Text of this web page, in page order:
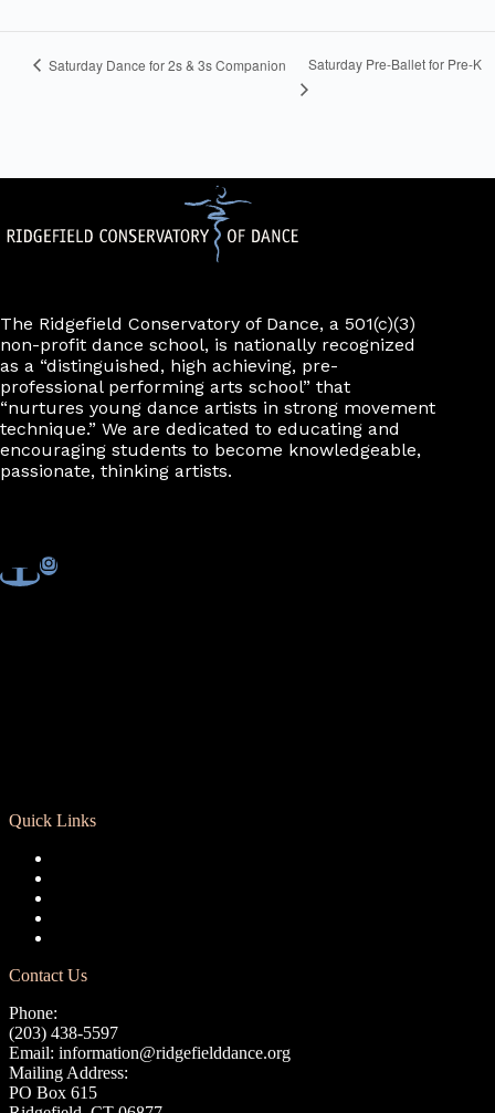
Saturday Dance for 2s & 3s Companion Saturday Pre-Ballet for Pre-K
The Ridgefield Conservatory of Dance, a 501(c)(3)
non-profit dance school, is nationally recognized
as a “distinguished, high achieving, pre-
professional performing arts school” that
“nurtures young dance artists in strong movement
technique.” We are dedicated to educating and
encouraging students to become knowledgeable,
passionate, thinking artists.
Quick Links
Contact Us
Phone:
(203) 438-5597
Email: information@ridgefielddance.org
Mailing Address:
PO Box 615